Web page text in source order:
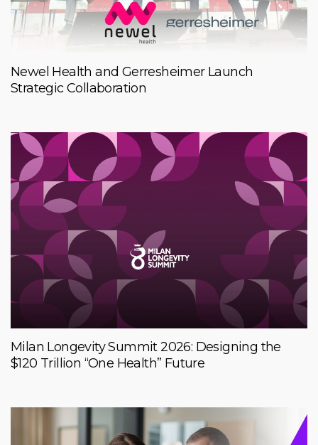
Newel Health and Gerresheimer Launch
Strategic Collaboration
Milan Longevity Summit 2026: Designing the
$120 Trillion “One Health” Future